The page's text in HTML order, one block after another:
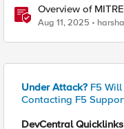
Overview of
Persistence
Aug 11, 2025
Under Attack? F5
Contacting F5
DevCentral Quicklinks